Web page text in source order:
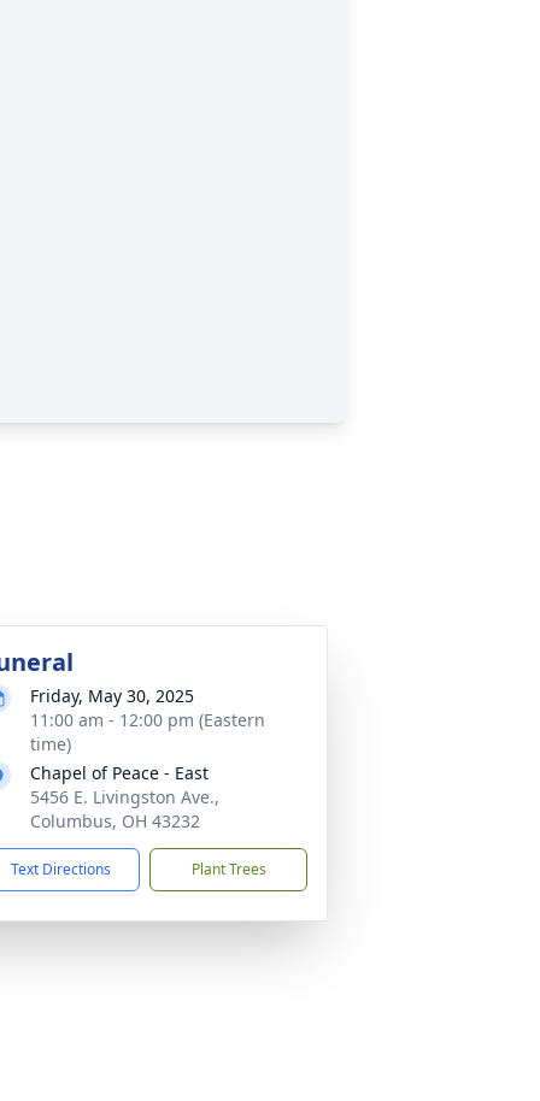
Friday, May 30, 2025
11:00 am - 12:00 pm (Eastern
time)
Chapel of Peace - East
5456 E. Livingston Ave.,
Columbus, OH 43232
Text Directions Plant Trees